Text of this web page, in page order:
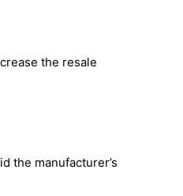
the resale
the manufacturer’s